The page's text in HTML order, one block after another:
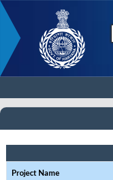
Project Name